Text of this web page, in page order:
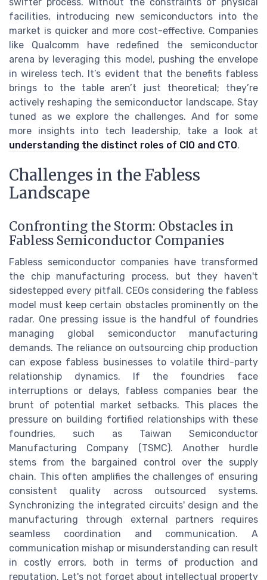
swifter process. Without the constraints of physical
facilities, introducing new semiconductors into the
market is quicker and more cost-effective. Companies
like Qualcomm have redefined the semiconductor
arena by leveraging this model, pushing the envelope
in wireless tech. It’s evident that the benefits fabless
brings to the table aren’t just theoretical; they’re
actively reshaping the semiconductor landscape. Stay
tuned as we explore the challenges. And for some
more insights into tech leadership, take a look at
understanding the distinct roles of CIO and CTO.
Challenges in the Fabless
Landscape
Confronting the Storm: Obstacles in
Fabless Semiconductor Companies
Fabless semiconductor companies have transformed
the chip manufacturing process, but they haven't
sidestepped every pitfall. CEOs considering the fabless
model must keep certain obstacles prominently on the
radar. One pressing issue is the handful of foundries
managing global semiconductor manufacturing
demands. The reliance on outsourcing chip production
can expose fabless businesses to volatile third-party
relationship dynamics. If the foundries face
interruptions or delays, fabless companies bear the
brunt of potential market setbacks. This places the
pressure on building fortified relationships with these
foundries, such as Taiwan Semiconductor
Manufacturing Company (TSMC). Another hurdle
stems from the bargained control over the supply
chain. This often amplifies the challenges of ensuring
consistent quality across outsourced systems.
Synchronizing the integrated circuits' design and the
manufacturing through external partners requires
seamless coordination and communication. A
communication mishap or misunderstanding can result
in costly errors, both in terms of production and
reputation. Let's not forget about intellectual property